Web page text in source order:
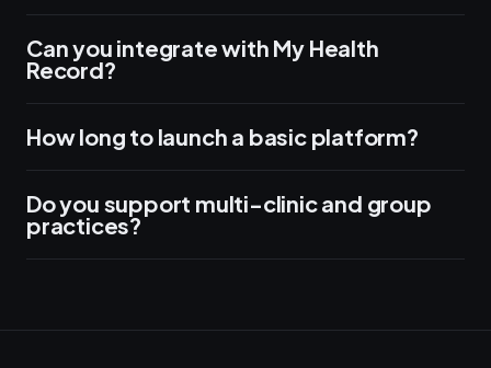
Can you integrate with My Health
Record?
How long to launch a basic platform?
Do you support multi-clinic and group
practices?